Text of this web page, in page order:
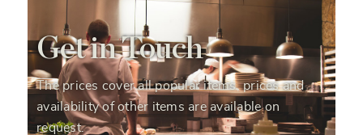
Get in Touch
The prices cover all popular items, prices and
availability of other items are available on
request.